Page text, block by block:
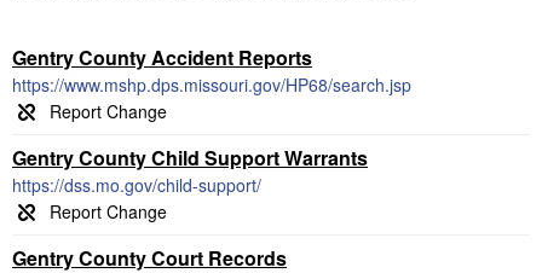
Gentry County Accident Reports
https://www.mshp.dps.missouri.gov/HP68/search.jsp
Gentry County Child Support Warrants
https://dss.mo.gov/child-support/
Gentry County Court Records